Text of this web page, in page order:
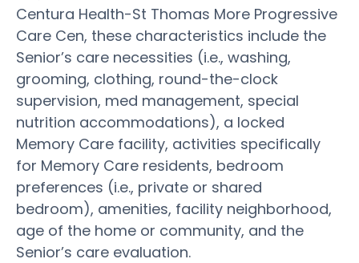
Centura Health-St Thomas More Progressive
Care Cen, these characteristics include the
Senior’s care necessities (i.e., washing,
grooming, clothing, round-the-clock
supervision, med management, special
nutrition accommodations), a locked
Memory Care facility, activities specifically
for Memory Care residents, bedroom
preferences (i.e., private or shared
bedroom), amenities, facility neighborhood,
age of the home or community, and the
Senior’s care evaluation.